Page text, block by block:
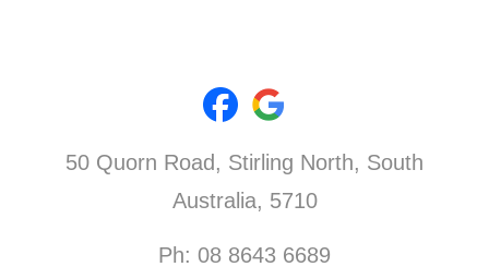
50 Quorn Road, Stirling North, South
Australia, 5710
Ph: 08 8643 6689